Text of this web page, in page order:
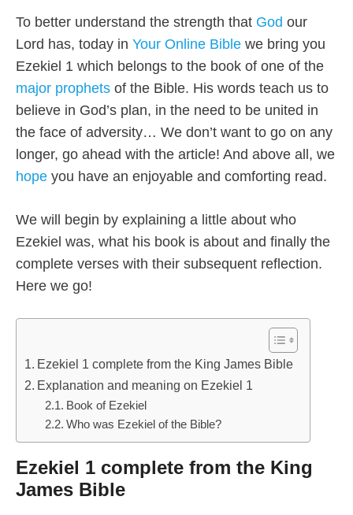
To better understand the strength that God our
Lord has, today in Your Online Bible we bring you
Ezekiel 1 which belongs to the book of one of the
major prophets of the Bible. His words teach us to
believe in God’s plan, in the need to be united in
the face of adversity… We don’t want to go on any
longer, go ahead with the article! And above all, we
hope you have an enjoyable and comforting read.
We will begin by explaining a little about who
Ezekiel was, what his book is about and finally the
complete verses with their subsequent reflection.
Here we go!
Ezekiel 1 complete from the King James Bible
Explanation and meaning on Ezekiel 1
Book of Ezekiel
Who was Ezekiel of the Bible?
Ezekiel 1 complete from the King
James Bible